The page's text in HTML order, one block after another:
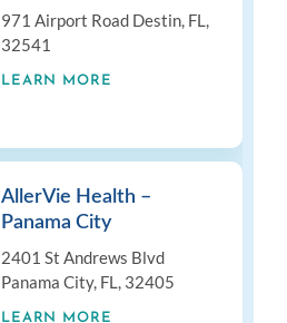
971 Airport Road Destin, FL,
32541
LEARN MORE
AllerVie Health –
Panama City
2401 St Andrews Blvd
Panama City, FL, 32405
LEARN MORE